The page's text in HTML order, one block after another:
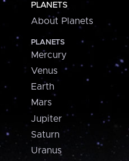
PLANETS
About Planets
PLANETS
Mercury
Venus
Earth
Mars
Jupiter
Saturn
Uranus